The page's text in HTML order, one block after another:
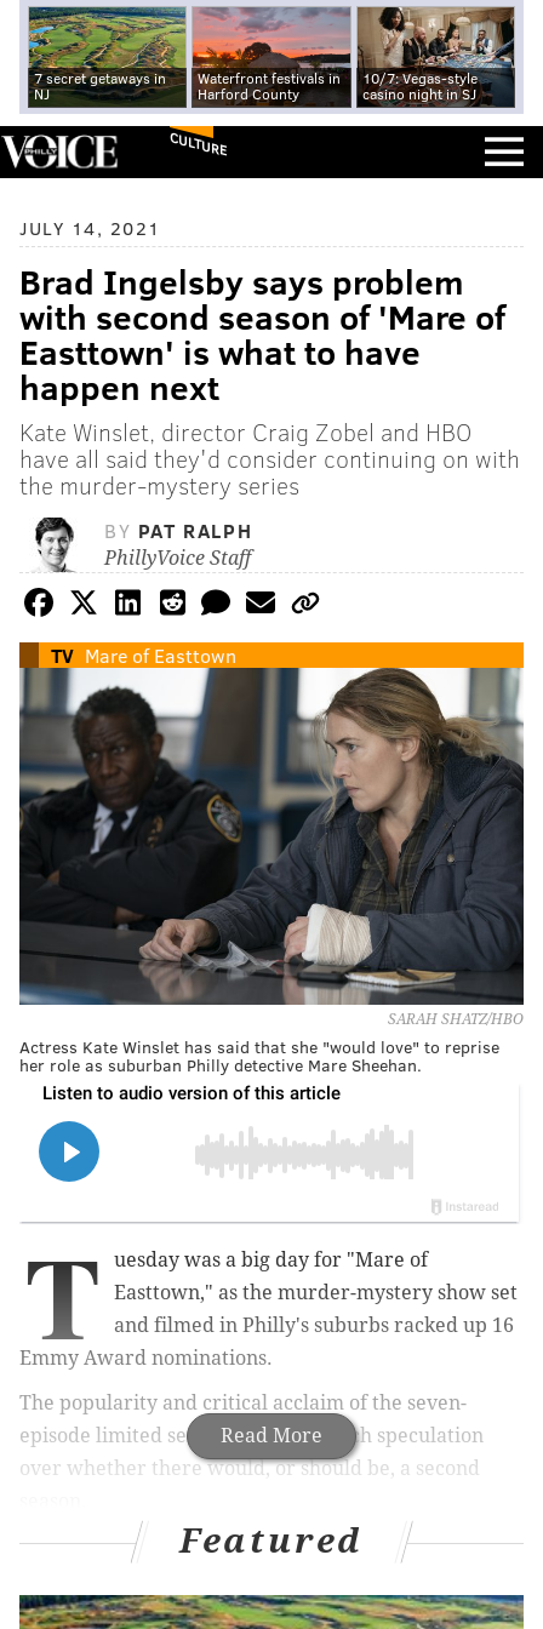
7 secret getaways in
NJ
Waterfront festivals in
Harford County
10/7: Vegas-style
casino night in SJ
CULTURE
JULY 14, 2021
Brad Ingelsby says problem
with second season of 'Mare of
Easttown' is what to have
happen next
Kate Winslet, director Craig Zobel and HBO
have all said they'd consider continuing on with
the murder-mystery series
BY PAT RALPH
PhillyVoice Staff
TV Mare of Easttown
SARAH SHATZ/HBO
Actress Kate Winslet has said that she "would love" to reprise
her role as suburban Philly detective Mare Sheehan.
Read More
T
uesday was a big day for "Mare of
Easttown," as the murder-mystery show set
and filmed in Philly's suburbs racked up 16
Emmy Award nominations.
The popularity and critical acclaim of the seven-
episode limited series has led to much speculation
over whether there would, or should be, a second
But fans who are hoping for more scenes of Kate
shouldn't hold their breath.
Featured